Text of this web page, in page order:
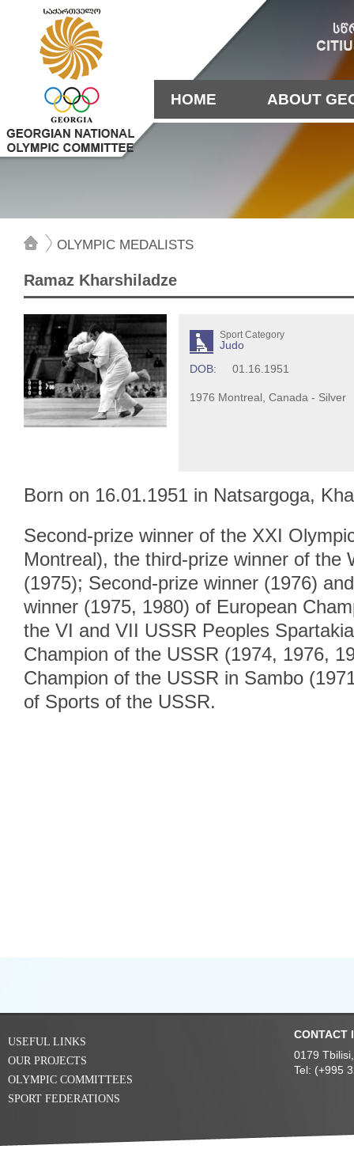
HOME ABOUT
OLYMPIC MEDALISTS
Ramaz Kharshiladze
Sport Category
Judo
DOB:
01.16.1951
1976 Montreal, Canada - Silver
Born on 16.01.1951 in Natsargoga,
Second-prize winner of the XXI
Montreal), the third-prize winner of the
(1975); Second-prize winner (1976)
winner (1975, 1980) of European
the VI and VII USSR Peoples
Champion of the USSR (1974, 1976,
Champion of the USSR in Sambo
of Sports of the USSR.
USEFUL LINKS
OUR PROJECTS
OLYMPIC COMMITTEES
SPORT FEDERATIONS
CONTACT
0179
Tel: (+995